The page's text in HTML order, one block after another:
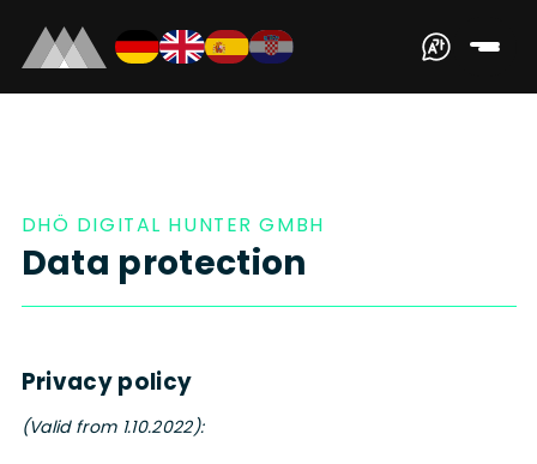
DHÖ DIGITAL HUNTER GMBH
Data protection
Privacy policy
(Valid from 1.10.2022):